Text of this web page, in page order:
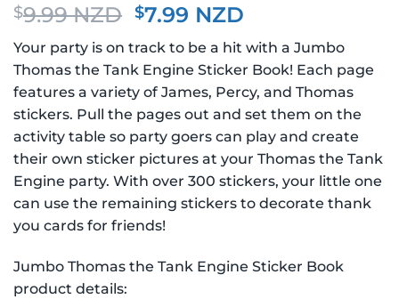
$9.99 NZD Original
price
was:
$9.99 NZD.
$7.99 NZD
price
is:
$7.99 NZD.
Your party is on track to be a hit with a Jumbo
Thomas the Tank Engine Sticker Book! Each page
features a variety of James, Percy, and Thomas
stickers. Pull the pages out and set them on the
activity table so party goers can play and create
their own sticker pictures at your Thomas the Tank
Engine party. With over 300 stickers, your little one
can use the remaining stickers to decorate thank
you cards for friends!
Jumbo Thomas the Tank Engine Sticker Book
product details: